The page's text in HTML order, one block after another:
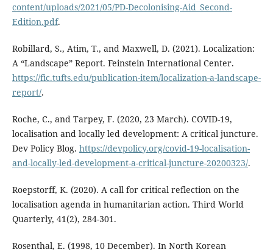
content/uploads/2021/05/PD-Decolonising-Aid_Second-
Edition.pdf.
Robillard, S., Atim, T., and Maxwell, D. (2021). Localization:
A “Landscape” Report. Feinstein International Center.
https://fic.tufts.edu/publication-item/localization-a-landscape-
report/.
Roche, C., and Tarpey, F. (2020, 23 March). COVID-19,
localisation and locally led development: A critical juncture.
Dev Policy Blog. https://devpolicy.org/covid-19-localisation-
and-locally-led-development-a-critical-juncture-20200323/.
Roepstorff, K. (2020). A call for critical reflection on the
localisation agenda in humanitarian action. Third World
Quarterly, 41(2), 284-301.
Rosenthal, E. (1998, 10 December). In North Korean